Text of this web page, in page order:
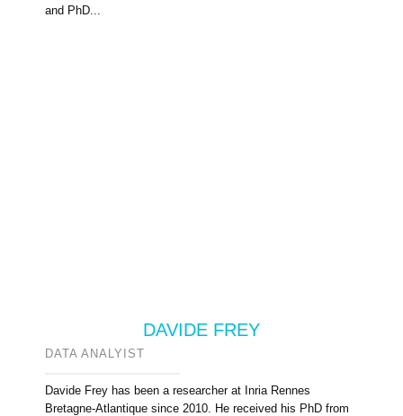
and PhD...
DAVIDE FREY
DATA ANALYIST
Davide Frey has been a researcher at Inria Rennes
Bretagne-Atlantique since 2010. He received his PhD from